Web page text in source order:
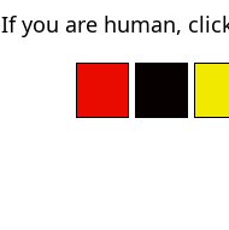
If you are human,